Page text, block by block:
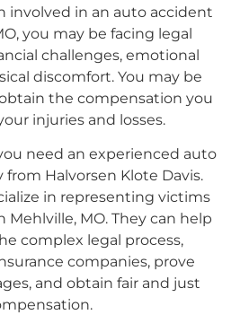
involved in an auto accident
you may be facing legal
challenges, emotional
discomfort. You may be
the compensation you
injuries and losses.
need an experienced auto
Halvorsen Klote Davis.
in representing victims
Mehlville, MO. They can help
complex legal process,
companies, prove
and obtain fair and just